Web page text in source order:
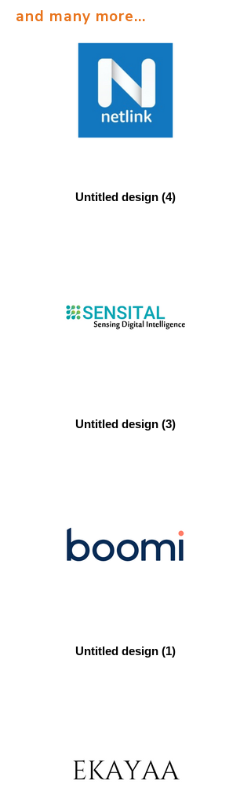
Untitled design (4)
Untitled design (3)
Untitled design (1)
and many more...